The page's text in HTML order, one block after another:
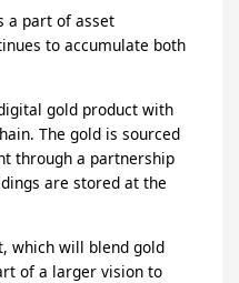
a part of asset
to accumulate both
gold product with
The gold is sourced
through a partnership
are stored at the
which will blend gold
of a larger vision to